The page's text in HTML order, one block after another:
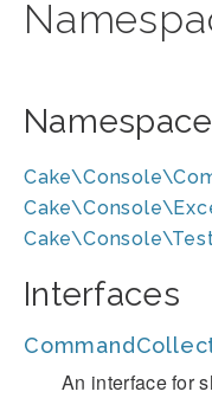
Interfaces
An interface for